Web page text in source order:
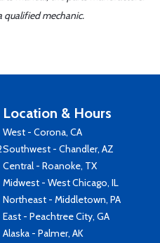
qualified mechanic.
Location & Hours
West - Corona, CA
Southwest - Chandler, AZ
Central - Roanoke, TX
Midwest - West Chicago, IL
Northeast - Middletown, PA
East - Peachtree City, GA
Alaska - Palmer, AK